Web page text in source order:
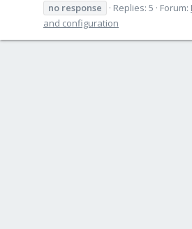
no response Replies: 5 Forum:
and configuration